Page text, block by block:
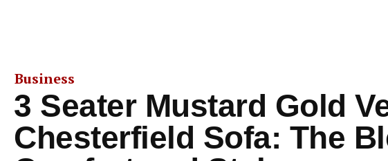
Business
3 Seater Mustard Gold
Chesterfield Sofa: The